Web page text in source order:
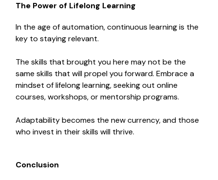
The Power of Lifelong Learning
In the age of automation, continuous learning is the
key to staying relevant.
The skills that brought you here may not be the
same skills that will propel you forward. Embrace a
mindset of lifelong learning, seeking out online
courses, workshops, or mentorship programs.
Adaptability becomes the new currency, and those
who invest in their skills will thrive.
Conclusion